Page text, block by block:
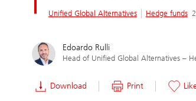
Unified Global Alternatives Hedge funds
Edoardo Rulli
Head of Unified Global Alternatives –
Download Print